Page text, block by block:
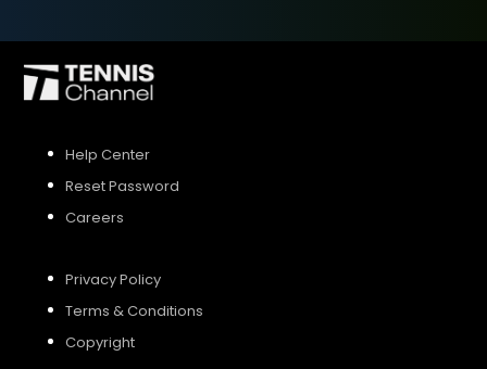
Help Center
Reset Password
Careers
Privacy Policy
Terms & Conditions
Copyright